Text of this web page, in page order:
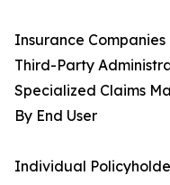
Insurance Companies
Third-Party
Specialized Claims
By End User
Individual